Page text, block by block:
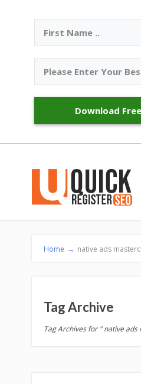
Home → native ads
Tag Archive
Tag Archives for " native ads
Download